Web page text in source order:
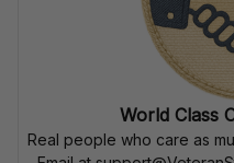
World Class
Real people who care as